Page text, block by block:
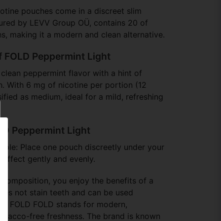
pouches come in a discreet slim
by LEVV Group OÜ, contains 20 of
making it a modern and clean alternative.
Peppermint Light
peppermint flavor with a hint of
With 6 mg of nicotine per portion (12
as medium, ideal for a mild, refreshing
Peppermint Light
Place one pouch discreetly under your
gently and evenly.
you enjoy the benefits of a
not stain teeth and can be used
FOLD FOLD stands for modern,
free freshness. The brand is known